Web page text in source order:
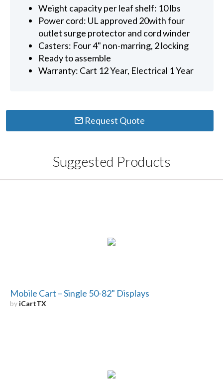
Weight capacity per leaf shelf: 10 lbs
Power cord: UL approved 20with four
outlet surge protector and cord winder
Casters: Four 4" non-marring, 2 locking
Ready to assemble
Warranty: Cart 12 Year, Electrical 1 Year
Request Quote
Suggested Products
Mobile Cart – Single 50-82" Displays
by iCartTX